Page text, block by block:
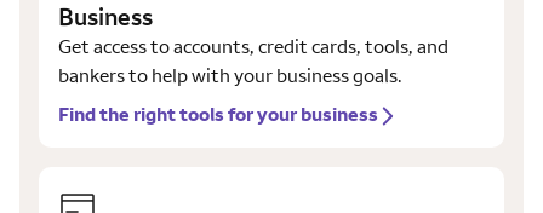
Business
Get access to accounts, credit cards, tools, and
bankers to help with your business goals.
Find the right tools for your business